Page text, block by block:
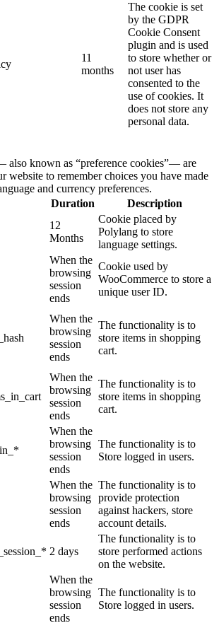
11
months
The cookie is set
by the GDPR
Cookie Consent
plugin and is used
to store whether or
not user has
consented to the
use of cookies. It
does not store any
personal data.
also known as “preference cookies”— are
website to remember choices you have made
and currency preferences.
Duration Description
12
Months
Cookie placed by
Polylang to store
language settings.
When the
browsing
session
ends
Cookie used by
WooCommerce to store a
unique user ID.
When the
browsing
session
ends
The functionality is to
store items in shopping
cart.
When the
browsing
session
ends
The functionality is to
store items in shopping
cart.
When the
browsing
session
ends
The functionality is to
Store logged in users.
When the
browsing
session
ends
The functionality is to
provide protection
against hackers, store
account details.
2 days
The functionality is to
store performed actions
on the website.
When the
browsing
session
ends
The functionality is to
Store logged in users.